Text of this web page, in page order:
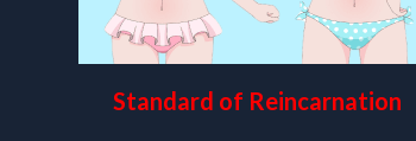
Standard of Reincarnation